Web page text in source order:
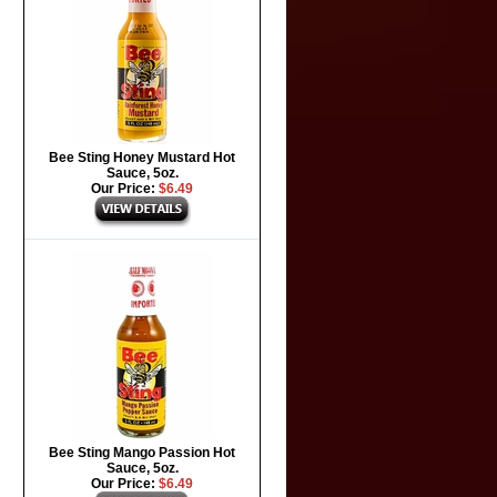
Bee Sting Honey Mustard Hot
Sauce, 5oz.
Our Price: $6.49
Bee Sting Mango Passion Hot
Sauce, 5oz.
Our Price: $6.49